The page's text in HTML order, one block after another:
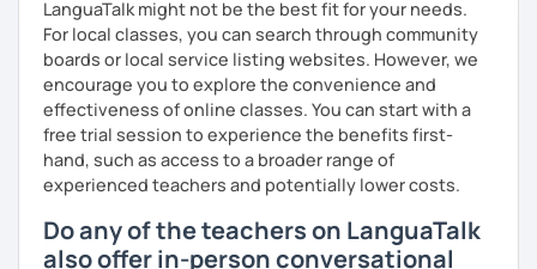
LanguaTalk might not be the best fit for your needs.
For local classes, you can search through community
boards or local service listing websites. However, we
encourage you to explore the convenience and
effectiveness of online classes. You can start with a
free trial session to experience the benefits first-
hand, such as access to a broader range of
experienced teachers and potentially lower costs.
Do any of the teachers on LanguaTalk
also offer in-person conversational